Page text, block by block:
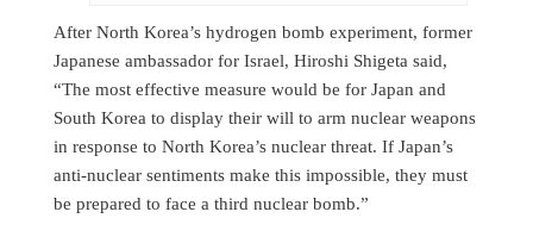
After North Korea’s hydrogen bomb experiment, former
Japanese ambassador for Israel, Hiroshi Shigeta said,
“The most effective measure would be for Japan and
South Korea to display their will to arm nuclear weapons
in response to North Korea’s nuclear threat. If Japan’s
anti-nuclear sentiments make this impossible, they must
be prepared to face a third nuclear bomb.”